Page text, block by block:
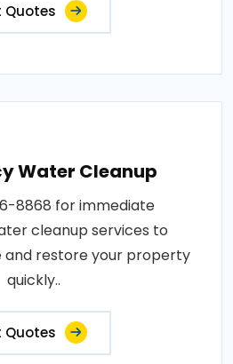
Quotes
Water Cleanup
8868 for immediate
cleanup services to
and restore your property
quickly..
Quotes